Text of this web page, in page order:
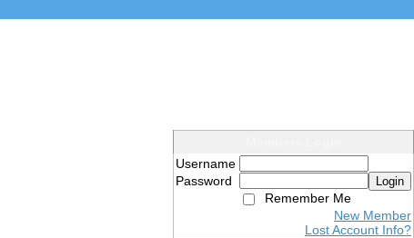
Username
Password
Login
Remember Me
New Member
Lost Account Info?